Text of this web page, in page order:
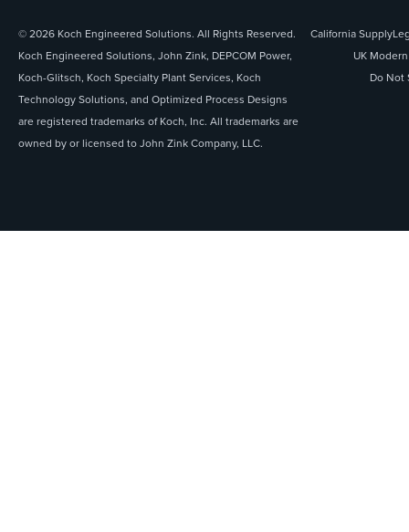
© 2026 Koch Engineered Solutions. All Rights Reserved.
Koch Engineered Solutions, John Zink, DEPCOM Power,
Koch-Glitsch, Koch Specialty Plant Services, Koch
Technology Solutions, and Optimized Process Designs
are registered trademarks of Koch, Inc. All trademarks are
owned by or licensed to John Zink Company, LLC.
California Supply
UK
Do Not